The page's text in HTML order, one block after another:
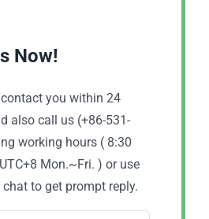
Now!
you within 24
also call us (+86-531-
working hours ( 8:30
Mon.~Fri. ) or use
to get prompt reply.